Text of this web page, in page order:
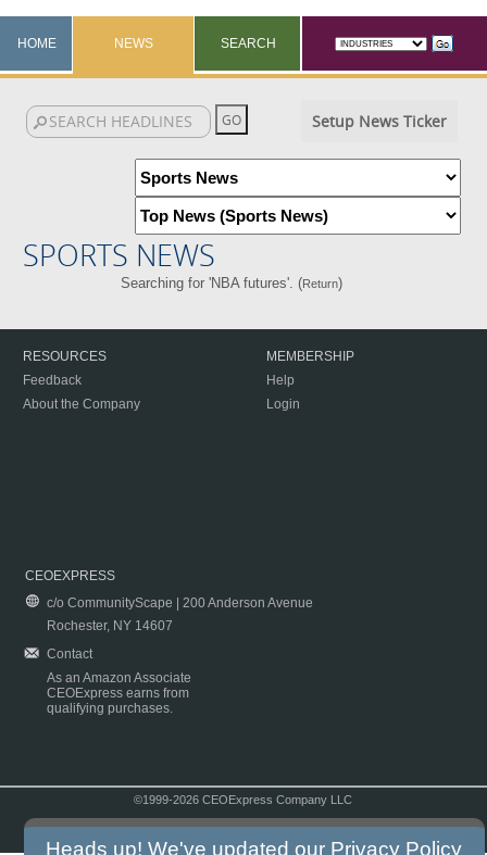
HOME NEWS SEARCH
Setup News Ticker
SPORTS NEWS
Searching for 'NBA futures'. (Return)
RESOURCES
Feedback
About the Company
MEMBERSHIP
Help
Login
CEOEXPRESS
c/o CommunityScape | 200 Anderson Avenue
Rochester, NY 14607
Contact
As an Amazon Associate
CEOExpress earns from
qualifying purchases.
©1999-2026 CEOExpress Company LLC
Heads up! We've updated our Privacy Policy